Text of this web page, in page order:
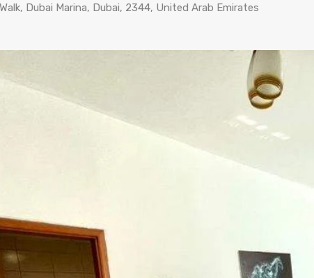
Dubai Marina, Dubai, 2344, United Arab Emirates